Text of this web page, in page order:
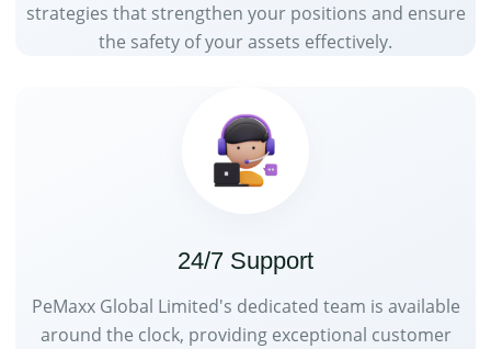
strategies that strengthen your positions and ensure
the safety of your assets effectively.
24/7 Support
PeMaxx Global Limited's dedicated team is available
around the clock, providing exceptional customer